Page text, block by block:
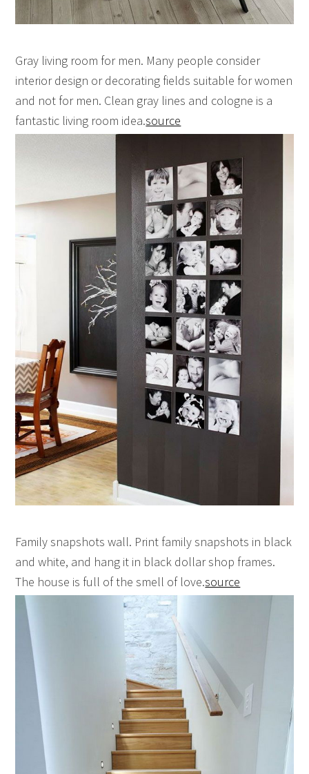
Gray living room for men. Many people consider
interior design or decorating fields suitable for women
and not for men. Clean gray lines and cologne is a
fantastic living room idea.source
Family snapshots wall. Print family snapshots in black
and white, and hang it in black dollar shop frames.
The house is full of the smell of love.source